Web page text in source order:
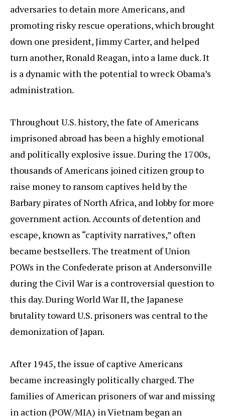
adversaries to detain more Americans, and
promoting risky rescue operations, which brought
down one president, Jimmy Carter, and helped
turn another, Ronald Reagan, into a lame duck. It
is a dynamic with the potential to wreck Obama’s
administration.
Throughout U.S. history, the fate of Americans
imprisoned abroad has been a highly emotional
and politically explosive issue. During the 1700s,
thousands of Americans joined citizen group to
raise money to ransom captives held by the
Barbary pirates of North Africa, and lobby for more
government action. Accounts of detention and
escape, known as “captivity narratives,” often
became bestsellers. The treatment of Union
POWs in the Confederate prison at Andersonville
during the Civil War is a controversial question to
this day. During World War II, the Japanese
brutality toward U.S. prisoners was central to the
demonization of Japan.
After 1945, the issue of captive Americans
became increasingly politically charged. The
families of American prisoners of war and missing
in action (POW/MIA) in Vietnam began an